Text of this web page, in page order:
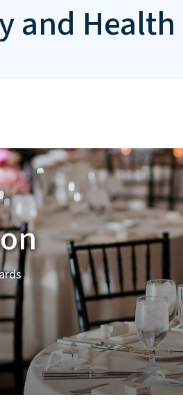
and Health